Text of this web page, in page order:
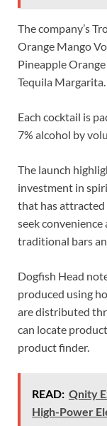
The company’s
Orange Mango
Pineapple
Tequila Margarita.
Each cocktail is
7% alcohol by
The launch
investment in
that has
seek
traditional bars
Dogfish Head
produced using
are distributed
can locate
product finder.
READ: Qnity
High-Power